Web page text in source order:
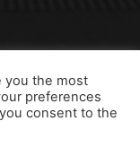
you the most
preferences
consent to the